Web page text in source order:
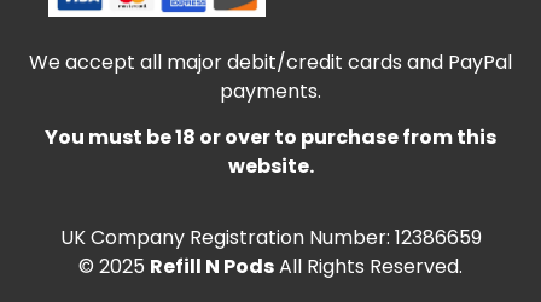
We accept all major debit/credit cards and PayPal
payments.
You must be 18 or over to purchase from this
website.
UK Company Registration Number: 12386659
© 2025 Refill N PodsAll Rights Reserved.